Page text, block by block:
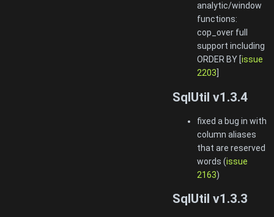
analytic/window
functions:
cop_over full
support including
ORDER BY [issue
2203
SqlUtil v1.3.4
fixed a bug in with
column aliases
that are reserved
words (issue
2163)
SqlUtil v1.3.3